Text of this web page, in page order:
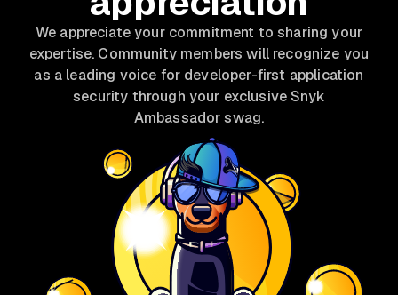
We appreciate your commitment to sharing your
expertise. Community members will recognize you
as a leading voice for developer-first application
security through your exclusive Snyk
Ambassador swag.